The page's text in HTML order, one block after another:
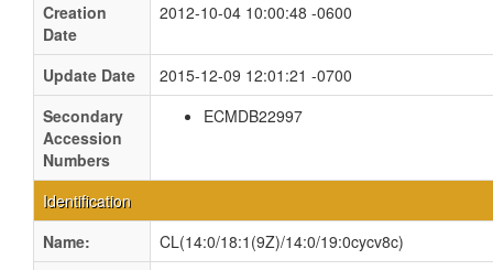
Creation
Date
2012-10-04 10:00:48 -0600
Update Date
2015-12-09 12:01:21 -0700
Secondary
Accession
Numbers
ECMDB22997
Identification
Name:
CL(14:0/18:1(9Z)/14:0/19:0cycv8c)